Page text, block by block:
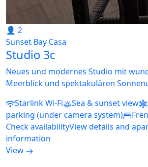
👤 2
Sunset Bay Casa
Studio 3c
Neues und modernes Studio mit
Meerblick und spektakulären
Starlink Wi-Fi
Sea & sunset view
parking (under camera system)
Check availabilityView details and
information
View